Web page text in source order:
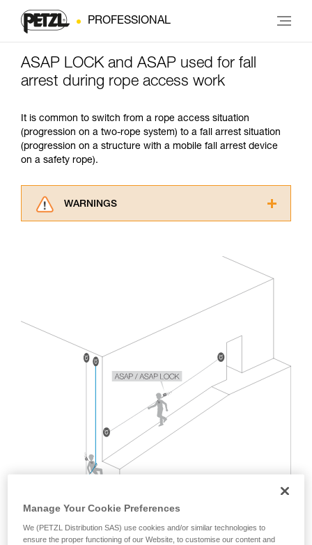
PROFESSIONAL
ASAP LOCK and ASAP used for fall
arrest during rope access work
It is common to switch from a rope access situation
(progression on a two-rope system) to a fall arrest situation
(progression on a structure with a mobile fall arrest device
on a safety rope).
WARNINGS
advice itself. You must have already read and
understood the information in the Instructions
Mastering these techniques requires specific
training. Work with a professional to confirm
your ability to perform these techniques safely
and independently before attempting them
unsupervised.
We provide examples of techniques related to
your activity. There may be others that we do
not describe here.
Manage Your Cookie Preferences
We (PETZL Distribution SAS) use cookies and/or similar technologies to
ensure the proper functioning of our Website, to customise our content and